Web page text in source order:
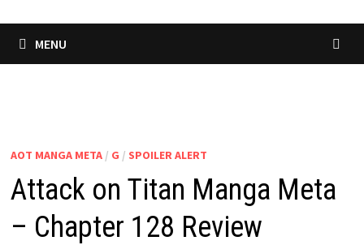
MENU
AOT MANGA META/ G / SPOILER ALERT
Attack on Titan Manga Meta
– Chapter 128 Review